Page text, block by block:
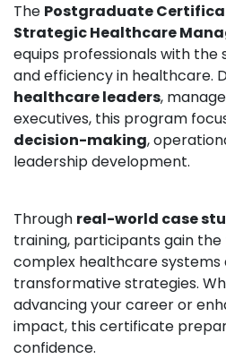
The Postgraduate
Strategic Healthcare
equips professionals with the
and efficiency in healthcare.
healthcare leaders,
executives, this program
decision-making,
leadership development.
Through real-world case
training, participants gain
complex healthcare systems
transformative strategies.
advancing your career or
impact, this certificate
confidence.